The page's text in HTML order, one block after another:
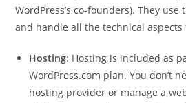
WordPress’s co-founders). They
and handle all the technical aspects
Hosting: Hosting is included as
WordPress.com plan. You don’t
hosting provider or manage a